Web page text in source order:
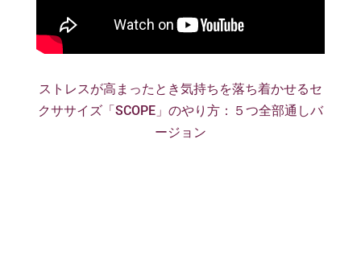
ストレスが高まったとき気持ちを落ち着かせるセ
クササイズ「SCOPE」のやり方：５つ全部通しバ
ージョン